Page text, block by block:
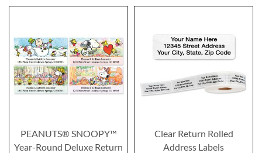
PEANUTS® SNOOPY™
Year-Round Deluxe Return
Clear Return Rolled
Address Labels